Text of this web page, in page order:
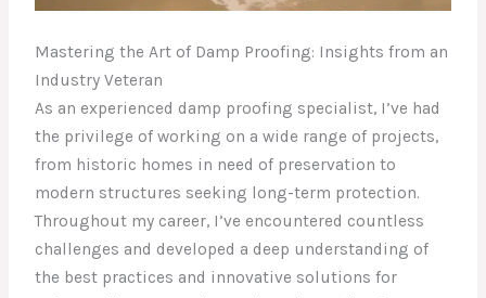
Mastering the Art of Damp Proofing: Insights from an
Industry Veteran
As an experienced damp proofing specialist, I’ve had
the privilege of working on a wide range of projects,
from historic homes in need of preservation to
modern structures seeking long-term protection.
Throughout my career, I’ve encountered countless
challenges and developed a deep understanding of
the best practices and innovative solutions for